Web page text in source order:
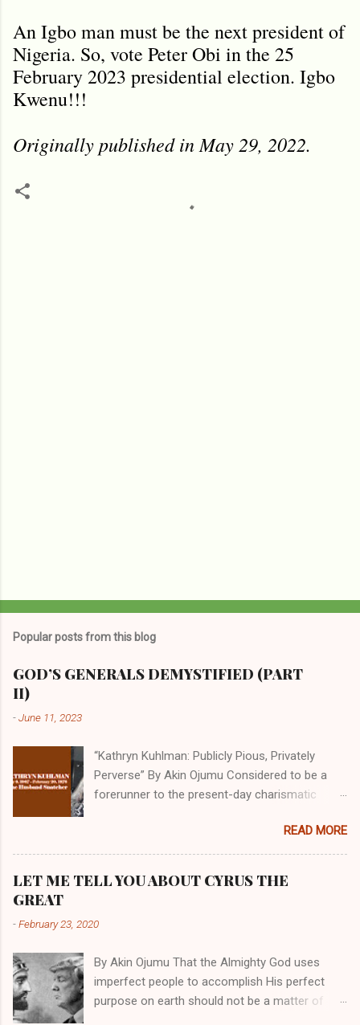
An Igbo man must be the next president of
Nigeria. So, vote Peter Obi in the 25
February 2023 presidential election. Igbo
Kwenu!!!
Originally published in May 29, 2022.
Popular posts from this blog
GOD’S GENERALS DEMYSTIFIED (PART
II)
-June 11, 2023
“Kathryn Kuhlman: Publicly Pious, Privately
Perverse” By Akin Ojumu Considered to be a
forerunner to the present-day charismatic
who drew millions to her miracle crusades in
her time. Even now, the Queen of faith healing
Christian cycles. Many modern-day charismatic
Kuhlman, and not a few of them borrowed their
As is the case with many charismatic
preachers, Kathryn Kuhlman’s spirituality was
performative theater characterized by public
READ MORE
LET ME TELL YOU ABOUT CYRUS THE
GREAT
-February 23, 2020
By Akin Ojumu That the Almighty God uses
imperfect people to accomplish His perfect
purpose on earth should not be a matter of